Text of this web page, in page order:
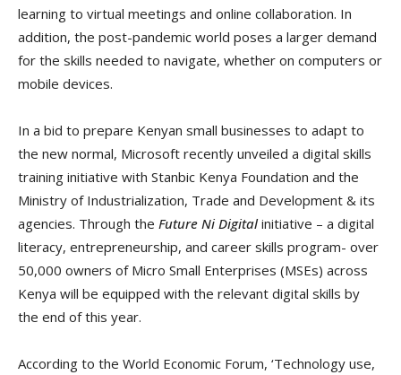
learning to virtual meetings and online collaboration. In
addition, the post-pandemic world poses a larger demand
for the skills needed to navigate, whether on computers or
mobile devices.
In a bid to prepare Kenyan small businesses to adapt to
the new normal, Microsoft recently unveiled a digital skills
training initiative with Stanbic Kenya Foundation and the
Ministry of Industrialization, Trade and Development & its
agencies. Through the Future Ni Digitalinitiative – a digital
literacy, entrepreneurship, and career skills program- over
50,000 owners of Micro Small Enterprises (MSEs) across
Kenya will be equipped with the relevant digital skills by
the end of this year.
According to the World Economic Forum, ‘Technology use,